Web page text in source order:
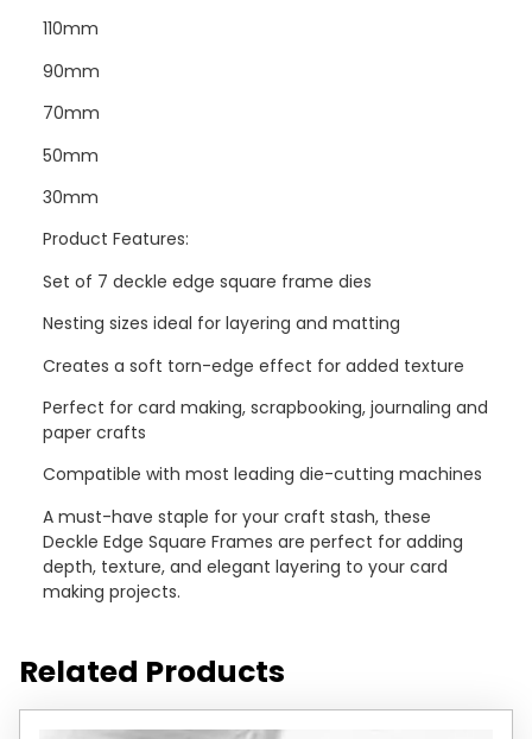
110mm
90mm
70mm
50mm
30mm
Product Features:
Set of 7 deckle edge square frame dies
Nesting sizes ideal for layering and matting
Creates a soft torn-edge effect for added texture
Perfect for card making, scrapbooking, journaling and
paper crafts
Compatible with most leading die-cutting machines
A must-have staple for your craft stash, these
Deckle Edge Square Frames are perfect for adding
depth, texture, and elegant layering to your card
making projects.
Related Products